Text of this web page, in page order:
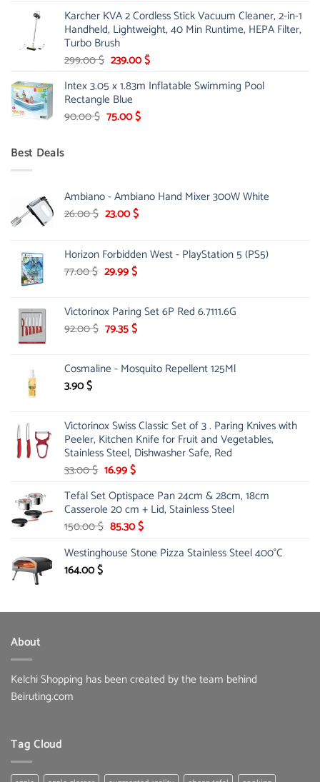
was:
175.00 $.
is:
149.00 $.
Karcher KVA 2 Cordless Stick Vacuum Cleaner, 2-in-1
Handheld, Lightweight, 40 Min Runtime, HEPA Filter,
Turbo Brush
299.00$ Original
was:
299.00 $.
239.00$Current
is:
Intex 3.05 x 1.83m Inflatable Swimming Pool
Rectangle Blue
90.00$ Original
75.00$Current
Best Deals
Ambiano - Ambiano Hand Mixer 300W White
26.00$ Original
26.00 $.
23.00$Current
23.00 $.
Horizon Forbidden West - PlayStation 5 (PS5)
77.00$ Original
77.00 $.
29.99$Current
29.99 $.
Victorinox Paring Set 6P Red 6.7111.6G
92.00$ Original
92.00 $.
79.35$Current
79.35 $.
Cosmaline - Mosquito Repellent 125Ml
3.90$
Victorinox Swiss Classic Set of 3 . Paring Knives with
Peeler, Kitchen Knife for Fruit and Vegetables,
Stainless Steel, Dishwasher Safe, Red
33.00$ Original
was:
33.00 $.
16.99$Current
is:
16.99 $.
Tefal Set Optispace Pan 24cm & 28cm, 18cm
Casserole 20 cm + Lid, Stainless Steel
150.00$ Original
was:
85.30$Current
is:
Westinghouse Stone Pizza Stainless Steel 400°C
164.00$
About
Kelchi Shopping has been created by the team behind
Beiruting.com
Tag Cloud